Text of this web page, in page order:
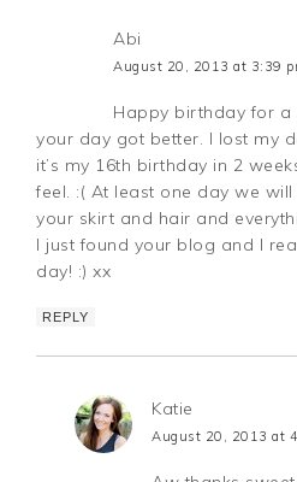
Abi
August 20, 2013 at 3:39
Happy birthday for a
your day got better. I lost my
it’s my 16th birthday in 2
feel. :( At least one day we
your skirt and hair and
I just found your blog and I
day! :) xx
REPLY
Katie
August 20, 2013 at